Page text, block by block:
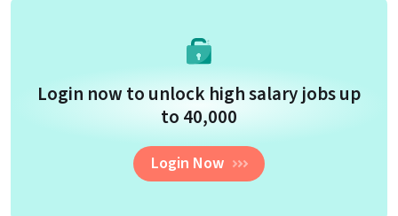
Login now to unlock high salary jobs up
to ₹40,000
Login Now